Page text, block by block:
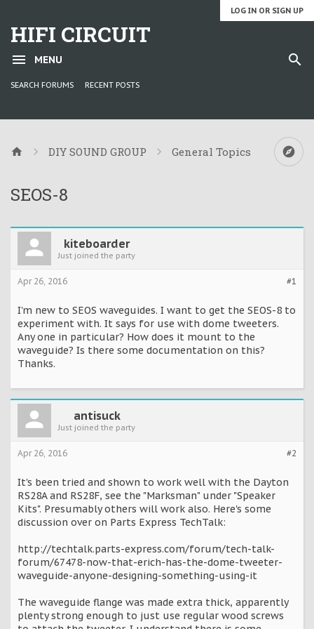
LOG IN OR SIGN UP
HIFI CIRCUIT
MENU
SEARCH FORUMS RECENT POSTS
DIY SOUND GROUP General Topics
SEOS-8
kiteboarder
Just joined the party
#1
Apr 26, 2016
I'm new to SEOS waveguides. I want to get the SEOS-8 to
experiment with. It says for use with dome tweeters.
Any one in particular? How does it mount to the
waveguide? Is there some documentation on this?
Thanks.
antisuck
Just joined the party
#2
Apr 26, 2016
It's been tried and shown to work well with the Dayton
RS28A and RS28F, see the "Marksman" under "Speaker
Kits". Presumably others will work also. Here's some
discussion over on Parts Express TechTalk:
http://techtalk.parts-express.com/forum/tech-talk-
forum/67478-now-that-erich-has-the-dome-tweeter-
waveguide-anyone-designing-something-using-it
The waveguide flange was made extra thick, apparently
plenty strong enough to just use regular wood screws